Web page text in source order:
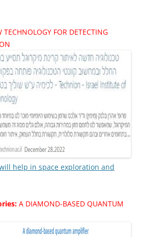
TECHNOLOGY FOR DETECTING
help in space exploration and
A DIAMOND-BASED QUANTUM